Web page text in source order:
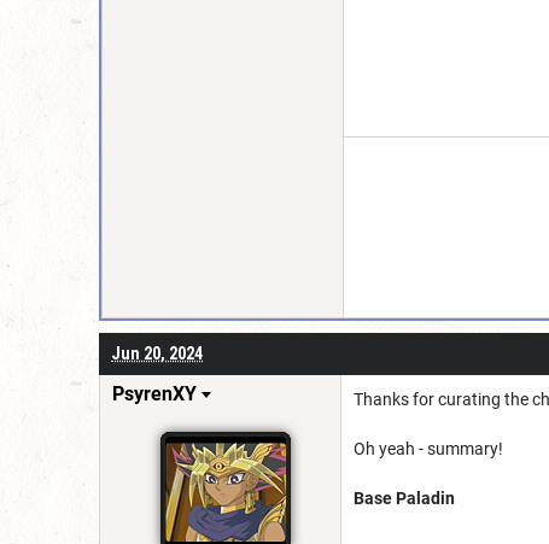
Jun 20, 2024
PsyrenXY Thanks for curating the
Oh yeah - summary!
Base Paladin